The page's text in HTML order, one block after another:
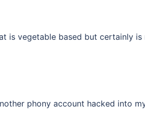
is vegetable based but certainly
phony account hacked into